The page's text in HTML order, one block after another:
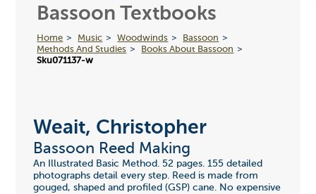
Bassoon Textbooks
Home Music Woodwinds
Bassoon
Methods And Studies
Books About Bassoon
Sku071137-w
Weait, Christopher
Bassoon Reed Making
An Illustrated Basic Method. 52 pages. 155 detailed
photographs detail every step. Reed is made from
gouged, shaped and profiled (GSP) cane. No expensive